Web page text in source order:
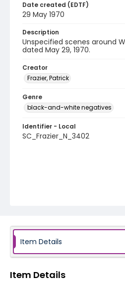
Date created (EDTF)
29 May 1970
Description
Unspecified scenes around
dated May 29, 1970.
Creator
Frazier, Patrick
Genre
black-and-white negatives
Identifier - Local
SC_Frazier_N_3402
Item Details
Item Details